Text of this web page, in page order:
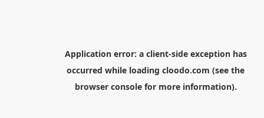
Application error: a client-side exception has
occurred while loading cloodo.com (see the
browser consolefor more information).